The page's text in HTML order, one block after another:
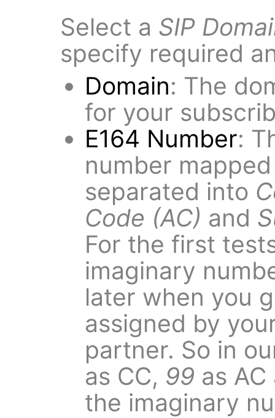
Select a SIP
specify required
Domain: The
for your
E164 Number:
number
separated into
Code (AC) and
For the first
imaginary
later when you
assigned by
partner. So in
as CC, 99 as
the imaginary